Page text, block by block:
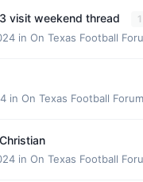
visit weekend thread 1
in On Texas Football
in On Texas Football Forum
in On Texas Football